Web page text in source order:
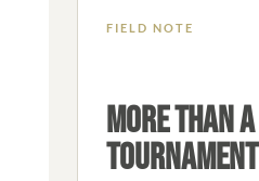
FIELD NOTE
MORE THAN A
TOURNAMENT